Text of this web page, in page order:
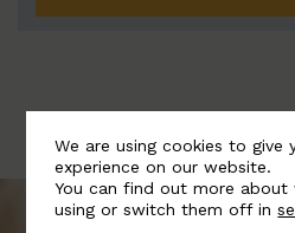
We are using cookies to give
experience on our website.
You can find out more about
using or switch them off in